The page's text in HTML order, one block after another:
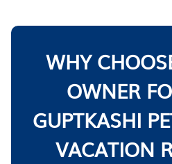
WHY
OWNER
GUPTKASHI
VACATION